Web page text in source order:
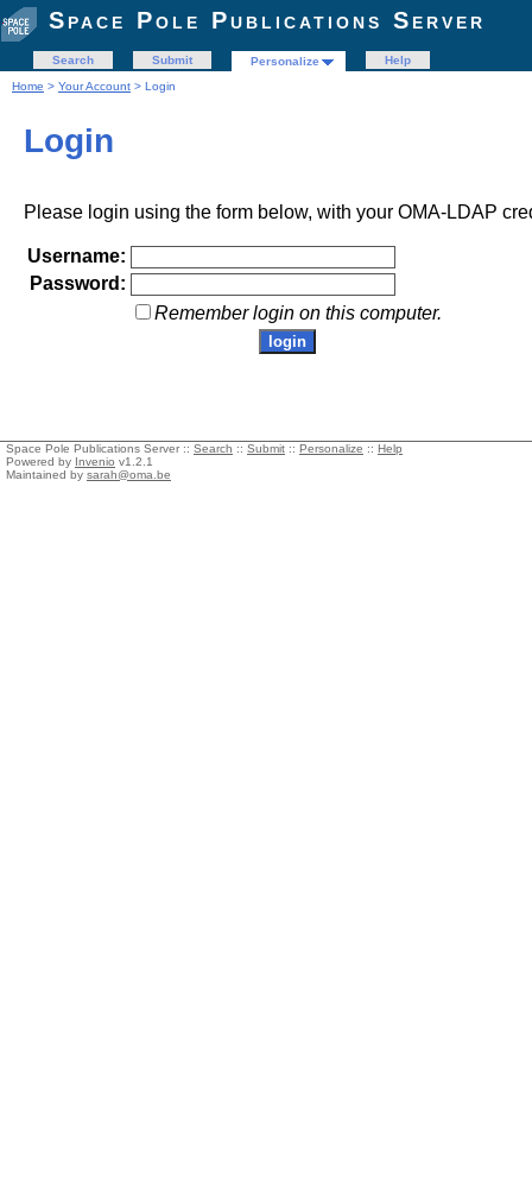
Space Pole Publications Server
Search Submit Personalize
Help
Home > Your Account > Login
Login
Please login using the form below, with your OMA-LDAP
Username:
Password:
Remember login on this computer.
Space Pole Publications Server :: Search :: Submit :: Personalize :: Help
Powered by Invenio v1.2.1
Maintained by sarah@oma.be